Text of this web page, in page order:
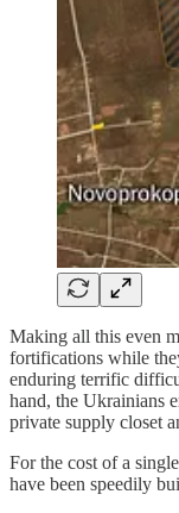
Making all this even
fortifications while
enduring terrific
hand, the Ukrainians
private supply closet
For the cost of a
have been speedily